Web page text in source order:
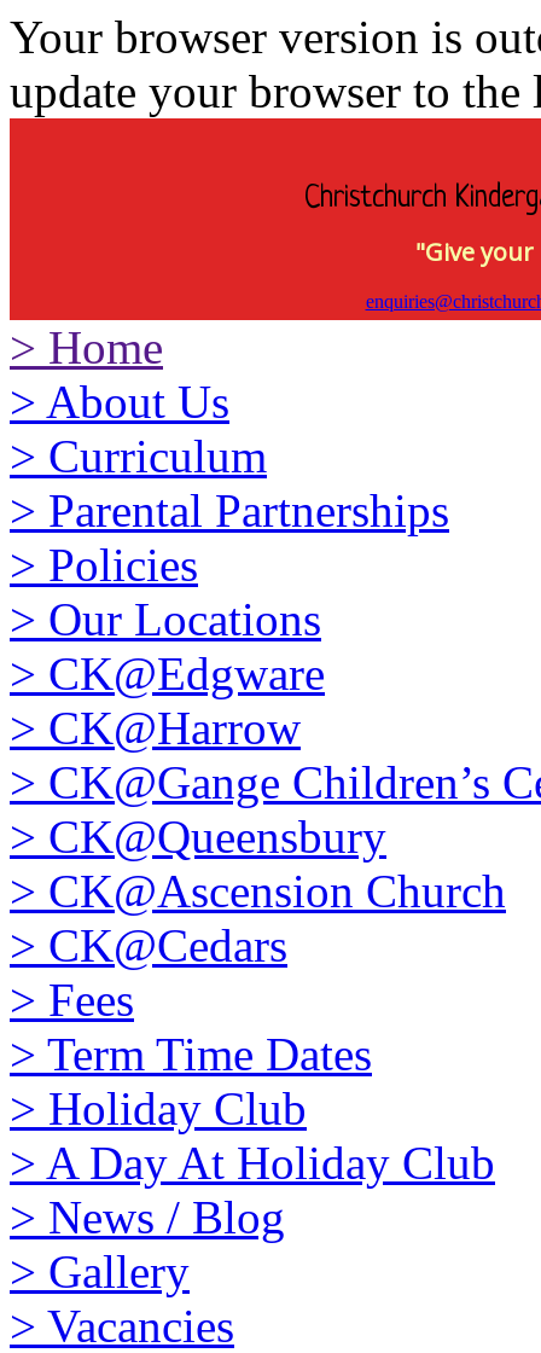
Your browser version is
update your browser to the
Christchurch
"Give
> Home
> About Us
> Curriculum
> Parental Partnerships
> Policies
> Our Locations
> CK@Edgware
> CK@Harrow
> CK@Gange Children’s
> CK@Queensbury
> CK@Ascension Church
> CK@Cedars
> Fees
> Term Time Dates
> Holiday Club
> A Day At Holiday Club
> News / Blog
> Gallery
> Vacancies